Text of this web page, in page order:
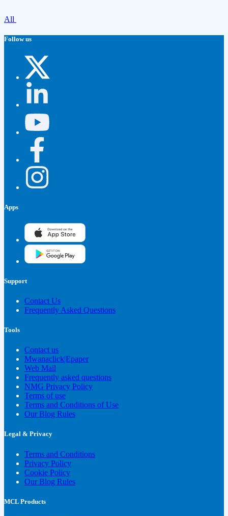
All
Follow us
Apps
Support
Contact Us
Frequently Asked Questions
Tools
Contact us
Mwanaclick|Epaper
Web Mail
Frequently asked questions
NMG Privacy Policy
Terms of use
Terms and Conditions of Use
Our Blog Rules
Legal & Privacy
Terms and Conditions
Privacy Policy
Cookie Policy
Our Blog Rules
MCL Products